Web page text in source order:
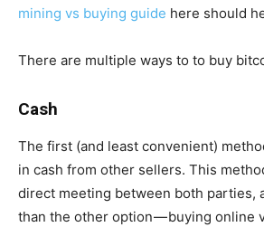
mining vs buying guide here should
There are multiple ways to to buy
Cash
The first (and least convenient)
in cash from other sellers. This
direct meeting between both parties,
than the other option — buying online